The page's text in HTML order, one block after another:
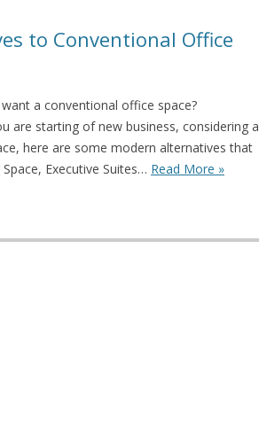
to Conventional Office
a conventional office space?
are starting of new business, considering a
here are some modern alternatives that
Executive Suites… Read More »